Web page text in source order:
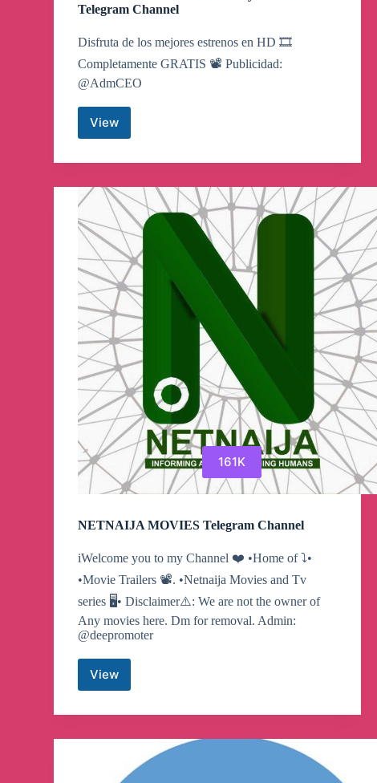
Telegram Channel
Disfruta de los mejores estrenos en HD 🎞
Completamente GRATIS 📽 Publicidad:
@AdmCEO
ViewPELÍCULAS
SERIES
–
Netflix
Telegram
Channel
161K
NETNAIJA MOVIES Telegram Channel
iWelcome you to my Channel ❤️ •Home of ⤵️•
•Movie Trailers 📽. •Netnaija Movies and Tv
series 🖥• Disclaimer⚠️: We are not the owner of
Any movies here. Dm for removal. Admin:
@deepromoter
ViewNETNAIJA
Telegram